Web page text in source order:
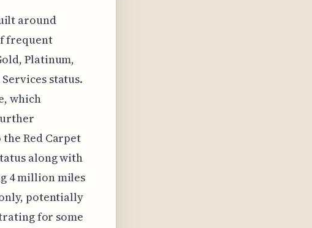
around
frequent
Platinum,
status.
which
Red Carpet
along with
4 million miles
potentially
for some